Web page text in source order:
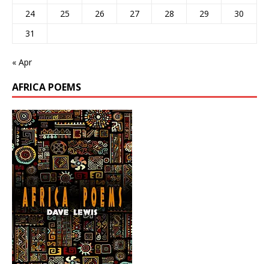
24
25 26 27 28 29
30
31
« Apr
AFRICA POEMS